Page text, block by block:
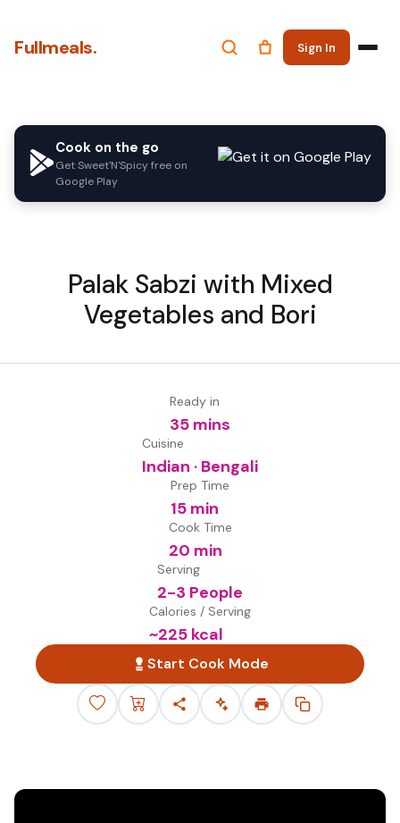
Fullmeals. Sign In
Cook on the go
Get Sweet'N'Spicy free on
Google Play
Palak Sabzi with Mixed
Vegetables and Bori
Ready in
35 mins
Cuisine
Indian · Bengali
Prep Time
15 min
Cook Time
20 min
Serving
2-3 People
Calories / Serving
~225 kcal
Start Cook Mode